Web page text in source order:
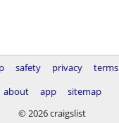
safety privacy
terms
about
app
sitemap
© 2026 craigslist